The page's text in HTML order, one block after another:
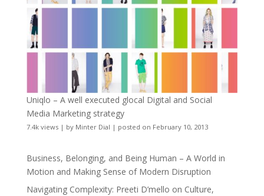
Uniqlo – A well executed glocal Digital and Social
Media Marketing strategy
7.4k views| by Minter Dial | posted on February 10, 2013
Business, Belonging, and Being Human – A World in
Motion and Making Sense of Modern Disruption
Navigating Complexity: Preeti D’mello on Culture,